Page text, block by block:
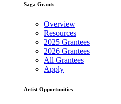
Saga Grants
Overview
Resources
2025 Grantees
2026 Grantees
All Grantees
Apply
Artist Opportunities